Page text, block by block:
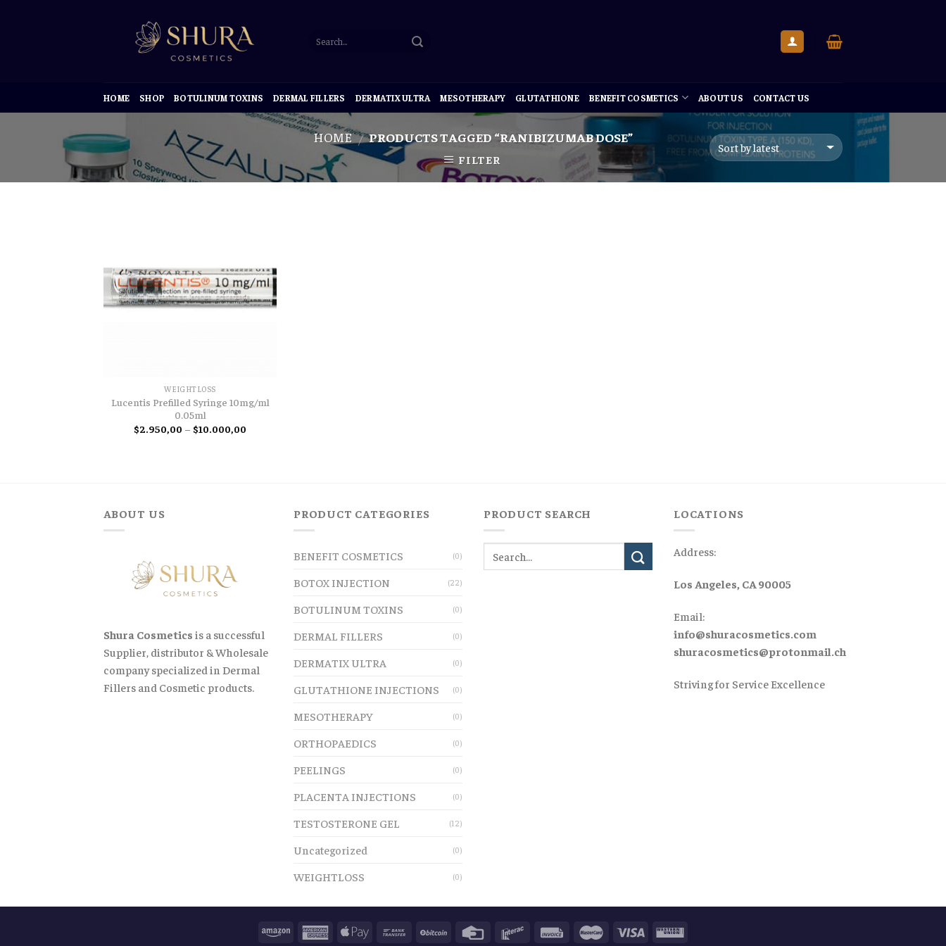
HOME SHOP BOTULINUM TOXINS DERMAL FILLERS DERMATIX ULTRA MESOTHERAPY GLUTATHIONE BENEFIT COSMETICS ABOUT US CONTACT US
HOME / PRODUCTS TAGGED “RANIBIZUMAB DOSE”
FILTER
WEIGHTLOSS
Lucentis Prefilled Syringe 10mg/ml
0.05ml
$2.950,00 – $10.000,00
ABOUT US
Shura Cosmetics is a successful
Supplier, distributor & Wholesale
company specialized in Dermal
Fillers and Cosmetic products.
PRODUCT CATEGORIES
BENEFIT COSMETICS (0)
BOTOX INJECTION (22)
BOTULINUM TOXINS (0)
DERMAL FILLERS (0)
DERMATIX ULTRA (0)
GLUTATHIONE INJECTIONS (0)
MESOTHERAPY (0)
ORTHOPAEDICS (0)
PEELINGS (0)
PLACENTA INJECTIONS (0)
TESTOSTERONE GEL (12)
Uncategorized (0)
WEIGHTLOSS (0)
PRODUCT SEARCH LOCATIONS
Address:
Los Angeles, CA 90005
Email:
info@shuracosmetics.com
shuracosmetics@protonmail.ch
Striving for Service Excellence